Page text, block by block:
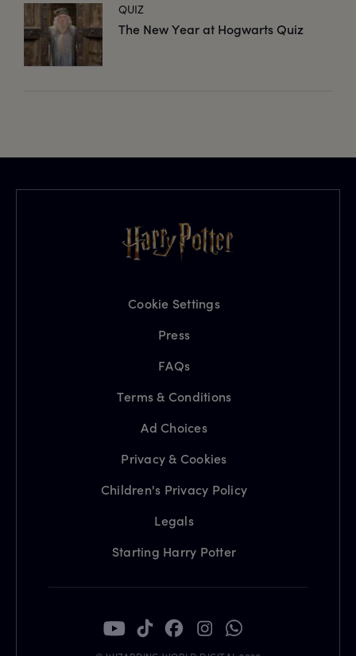
QUIZ
The New Year at Hogwarts Quiz
Cookie Settings
Press
FAQs
Terms & Conditions
Ad Choices
Privacy & Cookies
Children's Privacy Policy
Legals
Starting Harry Potter